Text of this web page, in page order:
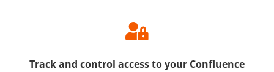
Track and control access to your Confluence